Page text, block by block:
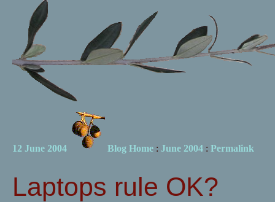
12 June 2004 Blog Home: June 2004: Permalink
Laptops rule OK?